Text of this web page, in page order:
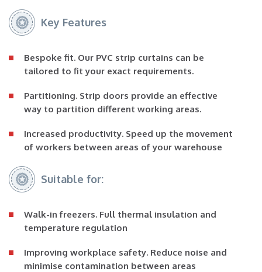
Key Features
Bespoke fit. Our PVC strip curtains can be
tailored to fit your exact requirements.
Partitioning. Strip doors provide an effective
way to partition different working areas.
Increased productivity. Speed up the movement
of workers between areas of your warehouse
Suitable for:
Walk-in freezers. Full thermal insulation and
temperature regulation
Improving workplace safety. Reduce noise and
minimise contamination between areas